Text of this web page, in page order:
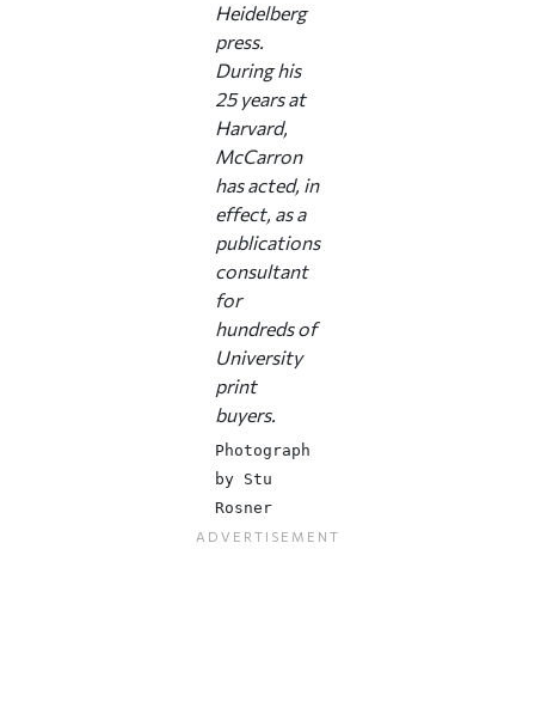
Heidelberg
press.
During his
25 years at
Harvard,
McCarron
has acted, in
effect, as a
publications
consultant
for
hundreds of
University
print
buyers.
Photograph
by Stu
Rosner